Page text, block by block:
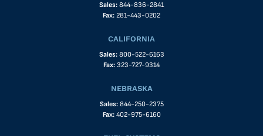
Sales: 844-836-2841
Fax: 281-443-0202
CALIFORNIA
Sales: 800-522-6163
Fax: 323-727-9314
NEBRASKA
Sales: 844-250-2375
Fax: 402-975-6160